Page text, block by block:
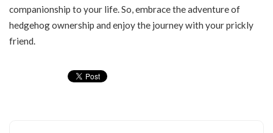
companionship to your life. So, embrace the adventure of
hedgehog ownership and enjoy the journey with your prickly
friend.